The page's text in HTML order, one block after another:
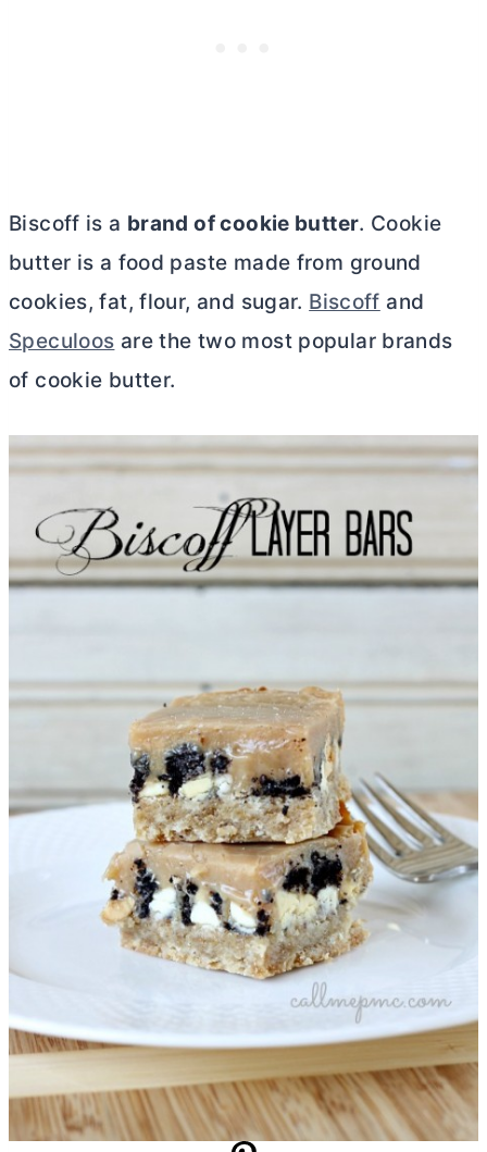
Biscoff is a brand of cookie butter. Cookie
butter is a food paste made from ground
cookies, fat, flour, and sugar. Biscoff and
Speculoos are the two most popular brands
of cookie butter.